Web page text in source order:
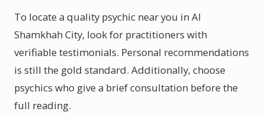
To locate a quality psychic near you in Al
Shamkhah City, look for practitioners with
verifiable testimonials. Personal recommendations
is still the gold standard. Additionally, choose
psychics who give a brief consultation before the
full reading.